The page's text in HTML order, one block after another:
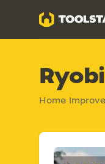
Toolstash
Home